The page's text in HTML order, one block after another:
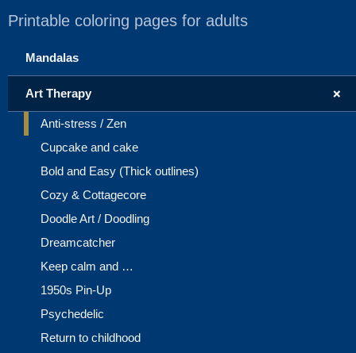
Printable coloring pages for adults
Mandalas
+
Art Therapy
Anti-stress / Zen
Cupcake and cake
Bold and Easy (Thick outlines)
Cozy & Cottagecore
Doodle Art / Doodling
Dreamcatcher
Keep calm and …
1950s Pin-Up
Psychedelic
Return to childhood